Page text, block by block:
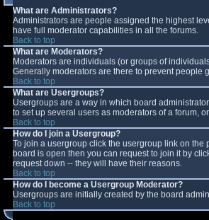
What are Administrators?
Administrators are people assigned the highest
have full moderator capabilities in all the forums.
Back to top
What are Moderators?
Moderators are individuals (or groups of
Generally moderators are there to prevent people
Back to top
What are Usergroups?
Usergroups are a way in which board
to set up several users as moderators of a forum,
Back to top
How do I join a Usergroup?
To join a usergroup click the usergroup link on
board is open then you can request to join it by
request down -- they will have their reasons.
Back to top
How do I become a Usergroup Moderator?
Usergroups are initially created by the board
Back to top